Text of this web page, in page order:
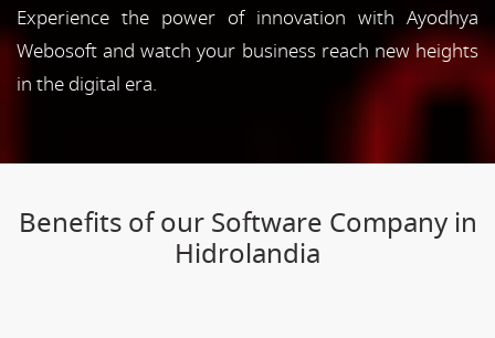
Experience the power of innovation with Ayodhya
Webosoft and watch your business reach new heights
in the digital era.
Benefits of our Software Company in
Hidrolandia